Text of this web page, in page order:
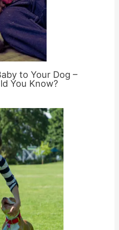
to Your Dog –
You Know?